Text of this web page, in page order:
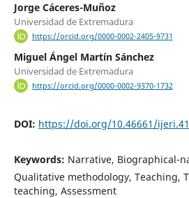
Jorge Cáceres-Muñoz
Universidad de Extremadura
https://orcid.org/0000-0002-2405-9731
Miguel Ángel Martín Sánchez
Universidad de Extremadura
https://orcid.org/0000-0002-9370-1732
DOI: https://doi.org/10.46661/
Keywords: Narrative, Biographical-
Qualitative methodology, Teaching,
teaching, Assessment